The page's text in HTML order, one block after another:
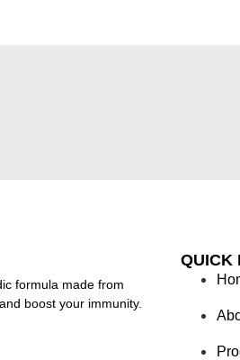
formula made from
boost your immunity.
QUICK